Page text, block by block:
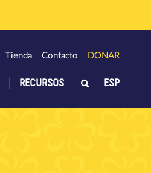
RECURSOS
Tienda Contacto DONAR
ESP